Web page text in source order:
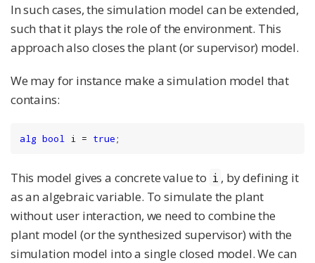
In such cases, the simulation model can be extended,
such that it plays the role of the environment. This
approach also closes the plant (or supervisor) model.
We may for instance make a simulation model that
contains:
alg bool i = true;
This model gives a concrete value to i , by defining it
as an algebraic variable. To simulate the plant
without user interaction, we need to combine the
plant model (or the synthesized supervisor) with the
simulation model into a single closed model. We can